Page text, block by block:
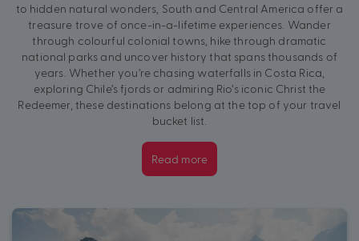
to hidden natural wonders, South and Central America offer a
treasure trove of once-in-a-lifetime experiences. Wander
through colourful colonial towns, hike through dramatic
national parks and uncover history that spans thousands of
years. Whether you’re chasing waterfalls in Costa Rica,
exploring Chile’s fjords or admiring Rio’s iconic Christ the
Redeemer, these destinations belong at the top of your travel
bucket list.
Read more